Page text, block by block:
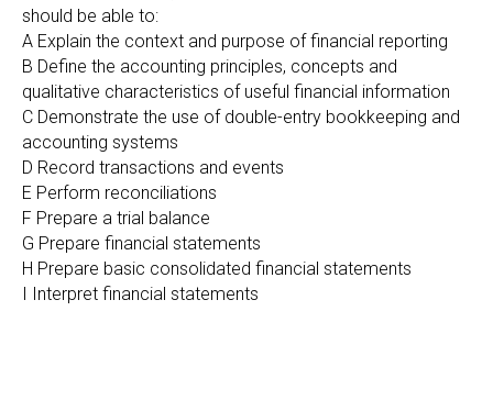
should be able to:
A Explain the context and purpose of financial reporting
B Define the accounting principles, concepts and
qualitative characteristics of useful financial information
C Demonstrate the use of double-entry bookkeeping and
accounting systems
D Record transactions and events
E Perform reconciliations
F Prepare a trial balance
G Prepare financial statements
H Prepare basic consolidated financial statements
I Interpret financial statements